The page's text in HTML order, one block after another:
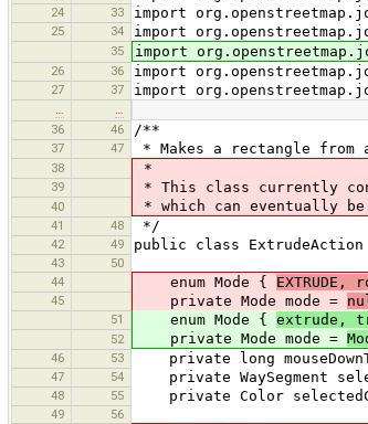
24 33 import
25 34 import
35 import
26 36 import
27 37 import
…
…
36
46 /**
37 47 * Makes a rectangle
38 *
39 * This class currently
40 * which can eventually
41 48 */
42 49 public class ExtrudeAction
43
50
44
enum Mode { EXTRUDE,
45 private Mode mode =
51 enum Mode { extrude,
52 private Mode mode =
46 53 private long
47 54 private WaySegment
48 55 private Color
49
56